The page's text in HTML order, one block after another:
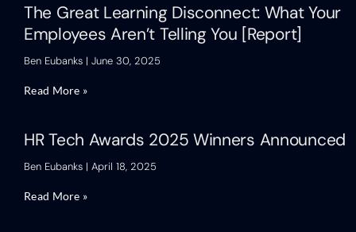
The Great Learning Disconnect: What Your
Employees Aren’t Telling You [Report]
Ben Eubanks June 30, 2025
Read More »
HR Tech Awards 2025 Winners Announced
Ben Eubanks April 18, 2025
Read More »